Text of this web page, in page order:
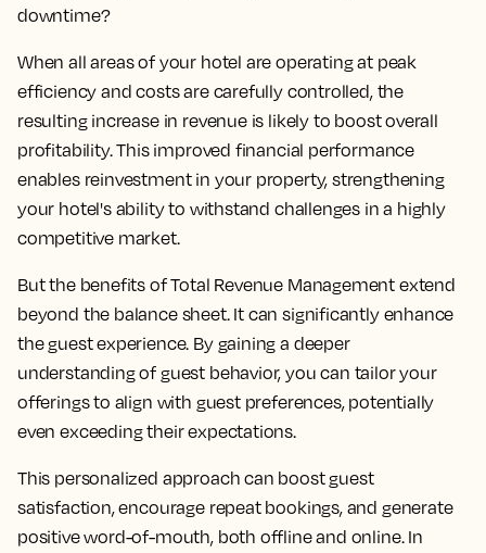
downtime?
When all areas of your hotel are operating at peak
efficiency and costs are carefully controlled, the
resulting increase in revenue is likely to boost overall
profitability. This improved financial performance
enables reinvestment in your property, strengthening
your hotel's ability to withstand challenges in a highly
competitive market.
But the benefits of Total Revenue Management extend
beyond the balance sheet. It can significantly enhance
the guest experience. By gaining a deeper
understanding of guest behavior, you can tailor your
offerings to align with guest preferences, potentially
even exceeding their expectations.
This personalized approach can boost guest
satisfaction, encourage repeat bookings, and generate
positive word-of-mouth, both offline and online. In